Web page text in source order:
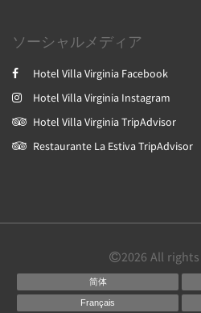
ソーシャルメディア
Hotel Villa Virginia Facebook
Hotel Villa Virginia Instagram
Hotel Villa Virginia TripAdvisor
Restaurante La Estiva TripAdvisor
2026 All
简体
Français